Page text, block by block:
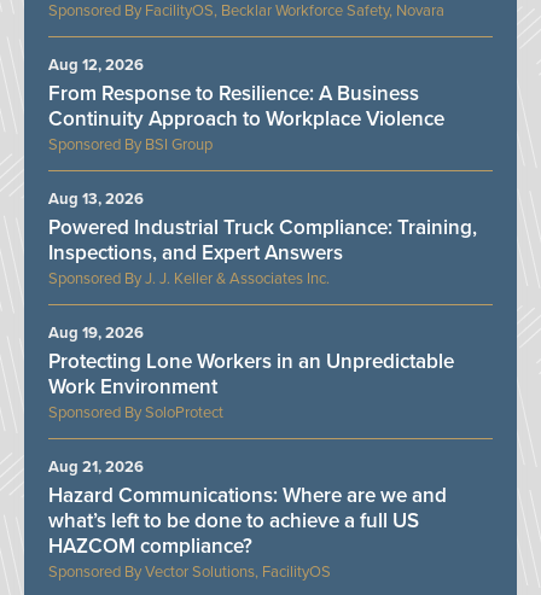
FacilityOS, Becklar Workforce Safety, Novara
BSI Group
From Response to Resilience: A Business
Continuity Approach to Workplace Violence
Aug 12, 2026
J. J. Keller & Associates Inc.
Powered Industrial Truck Compliance: Training,
Inspections, and Expert Answers
Aug 13, 2026
SoloProtect
Protecting Lone Workers in an Unpredictable
Work Environment
Aug 19, 2026
Vector Solutions, FacilityOS
Hazard Communications: Where are we and
what’s left to be done to achieve a full US
HAZCOM compliance?
Aug 21, 2026